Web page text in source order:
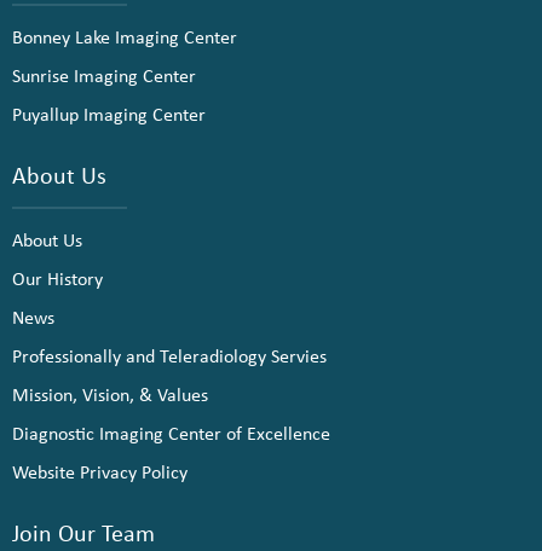
Bonney Lake Imaging Center
Sunrise Imaging Center
Puyallup Imaging Center
About Us
About Us
Our History
News
Professionally and Teleradiology Servies
Mission, Vision, & Values
Diagnostic Imaging Center of Excellence
Website Privacy Policy
Join Our Team